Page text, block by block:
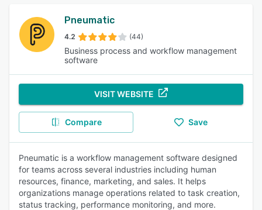
Pneumatic
4.2 (44)
Business process and workflow management
software
VISIT WEBSITE
Compare Save
Pneumatic is a workflow management software designed
for teams across several industries including human
resources, finance, marketing, and sales. It helps
organizations manage operations related to task creation,
status tracking, performance monitoring, and more.